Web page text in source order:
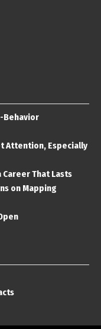
Behavior
Attention, Especially
That Lasts
on Mapping